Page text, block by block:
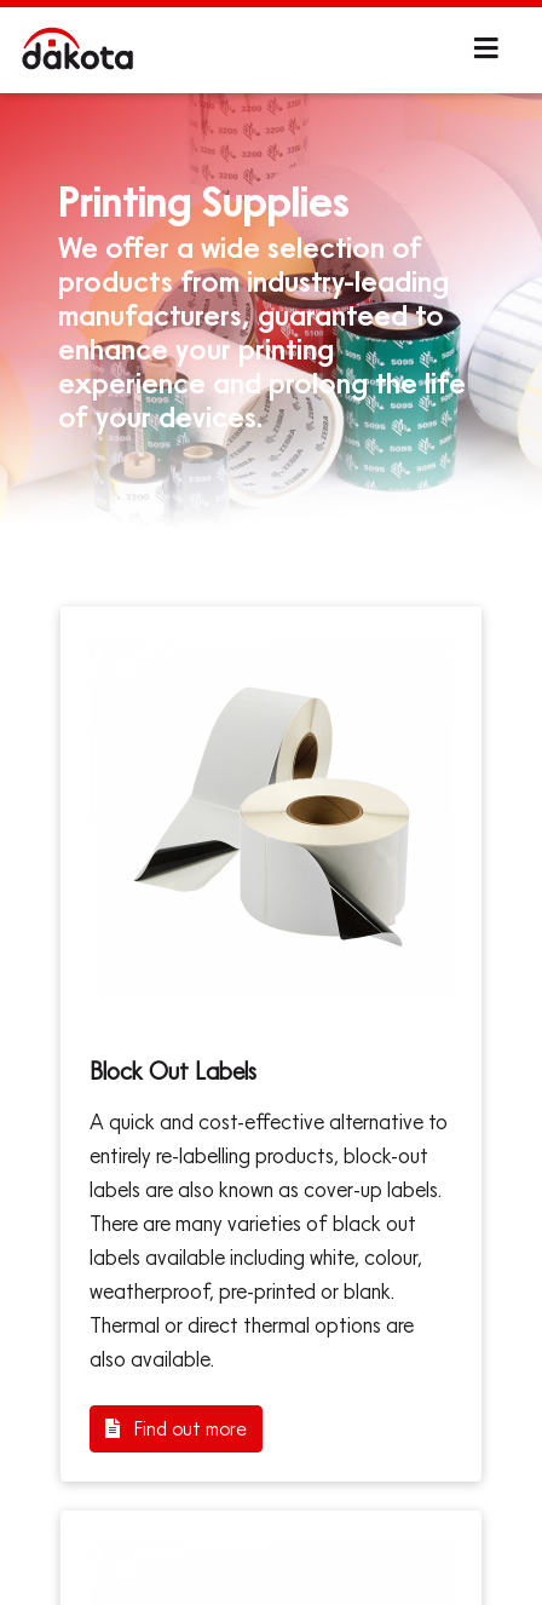
Printing Supplies
We offer a wide selection of
products from industry-leading
manufacturers, guaranteed to
enhance your printing
experience and prolong the life
of your devices.
Block Out Labels
A quick and cost-effective alternative to
entirely re-labelling products, block-out
labels are also known as cover-up labels.
There are many varieties of black out
labels available including white, colour,
weatherproof, pre-printed or blank.
Thermal or direct thermal options are
also available.
Find out more